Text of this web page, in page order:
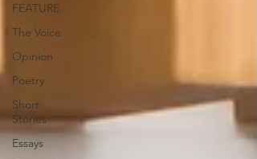
FEATURE
The Voice
Opinion
Poetry
Short
Stories
Essays